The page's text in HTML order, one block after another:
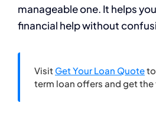
manageable one. It helps
financial help without
Visit Get Your Loan Quote
term loan offers and get the